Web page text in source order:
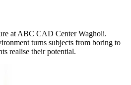
at ABC CAD Center Wagholi.
turns subjects from boring to
realise their potential.